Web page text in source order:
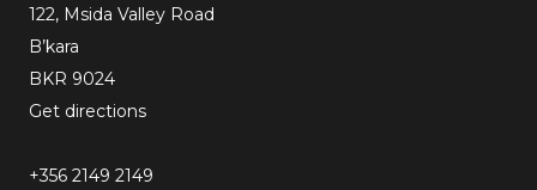
122, Msida Valley Road
B’kara
BKR 9024
Get directions
+356 2149 2149